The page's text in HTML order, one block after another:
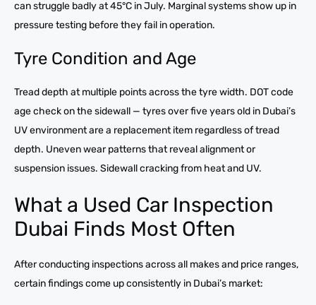
can struggle badly at 45°C in July. Marginal systems show up in
pressure testing before they fail in operation.
Tyre Condition and Age
Tread depth at multiple points across the tyre width. DOT code
age check on the sidewall — tyres over five years old in Dubai’s
UV environment are a replacement item regardless of tread
depth. Uneven wear patterns that reveal alignment or
suspension issues. Sidewall cracking from heat and UV.
What a Used Car Inspection
Dubai Finds Most Often
After conducting inspections across all makes and price ranges,
certain findings come up consistently in Dubai’s market: